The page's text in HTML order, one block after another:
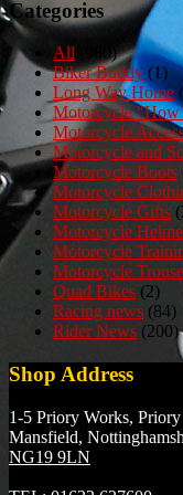
Categories
All (980)
Biker Buddy (1)
Long Way Home
Motorcycle "How
Motorcycle
Motorcycle and
Motorcycle Boots
Motorcycle
Motorcycle Gifts
Motorcycle
Motorcycle
Motorcycle
Quad Bikes (2)
Racing news (84)
Rider News (200)
Shop Address
1-5 Priory Works, Priory
Mansfield,
NG19 9LN